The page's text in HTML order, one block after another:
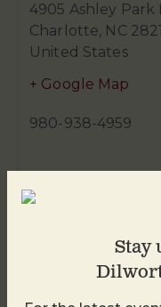
4905 Ashley Park
Charlotte, NC
United States
+ Google Map
980-938-4959
Stay